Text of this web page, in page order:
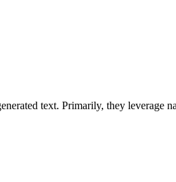
text. Primarily, they leverage